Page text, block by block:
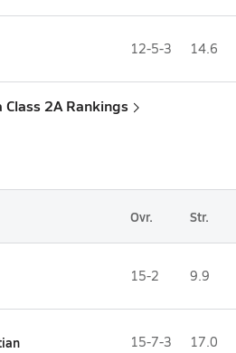
12-5-3 14.6
2A Rankings
Ovr. Str.
15-2 9.9
15-7-3 17.0